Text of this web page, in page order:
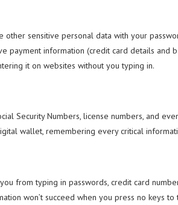
sensitive personal data with your
payment information (credit card details and
it on websites without you typing in.
Security Numbers, license numbers, and
wallet, remembering every critical
from typing in passwords, credit card
won’t succeed when you press no keys to